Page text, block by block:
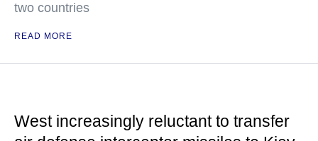
two countries
READ MORE
West increasingly reluctant to transfer